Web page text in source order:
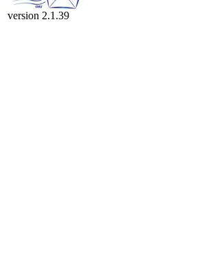
version 2.1.39